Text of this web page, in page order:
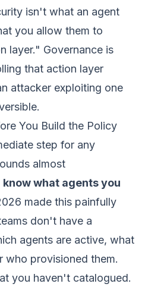
isn't what an agent
you allow them to
layer." Governance is
that action layer
attacker exploiting one
You Build the Policy
step for any
almost
know what agents you
made this painfully
don't have a
agents are active, what
who provisioned them.
you haven't catalogued.